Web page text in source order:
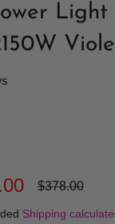
Regular
$378.00
Shipping